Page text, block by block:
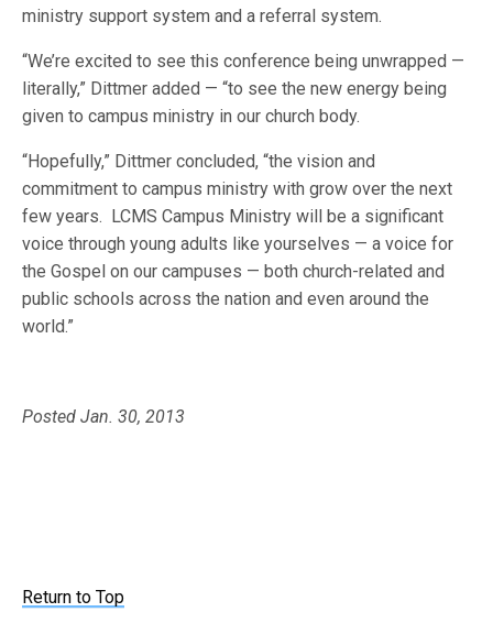
ministry support system and a referral system.
“We’re excited to see this conference being unwrapped —
literally,” Dittmer added — “to see the new energy being
given to campus ministry in our church body.
“Hopefully,” Dittmer concluded, “the vision and
commitment to campus ministry with grow over the next
few years. LCMS Campus Ministry will be a significant
voice through young adults like yourselves — a voice for
the Gospel on our campuses — both church-related and
public schools across the nation and even around the
world.”
Posted Jan. 30, 2013
Return to Top